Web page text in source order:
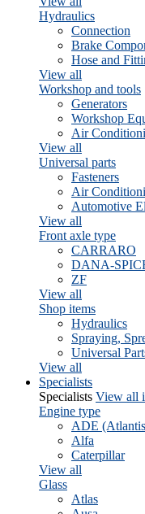
Hydraulics
Connection
Brake
Hose and
View all
Workshop and tools
Generators
Workshop
Air
View all
Universal parts
Fasteners
Air
Automotive
View all
Front axle type
CARRARO
DANA-
ZF
View all
Shop items
Hydraulics
Spraying,
Universal
View all
Specialists
Specialists View all
Engine type
ADE
Alfa
Caterpillar
View all
Glass
Atlas